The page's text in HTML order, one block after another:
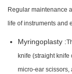
Regular maintenance
life of instruments and
Myringoplasty :
knife (straight knife
micro-ear scissors,